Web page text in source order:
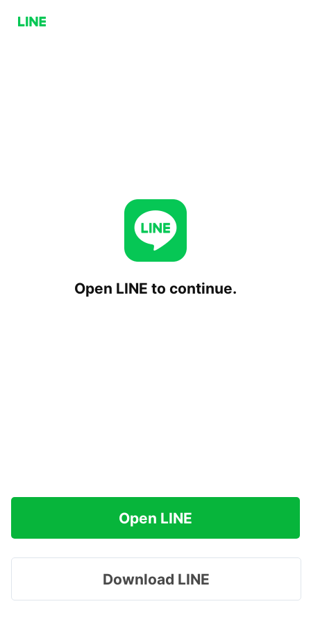
Open LINE to continue.
Open LINE
Download LINE